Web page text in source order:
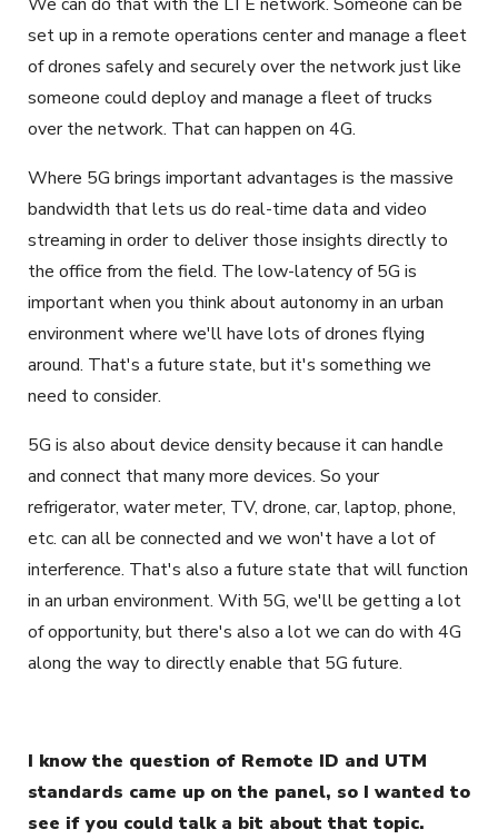
set up in a remote operations center and manage a fleet
of drones safely and securely over the network just like
someone could deploy and manage a fleet of trucks
over the network. That can happen on 4G.
Where 5G brings important advantages is the massive
bandwidth that lets us do real-time data and video
streaming in order to deliver those insights directly to
the office from the field. The low-latency of 5G is
important when you think about autonomy in an urban
environment where we'll have lots of drones flying
around. That's a future state, but it's something we
need to consider.
5G is also about device density because it can handle
and connect that many more devices. So your
refrigerator, water meter, TV, drone, car, laptop, phone,
etc. can all be connected and we won't have a lot of
interference. That's also a future state that will function
in an urban environment. With 5G, we'll be getting a lot
of opportunity, but there's also a lot we can do with 4G
along the way to directly enable that 5G future.
I know the question of Remote ID and UTM
standards came up on the panel, so I wanted to
see if you could talk a bit about that topic.